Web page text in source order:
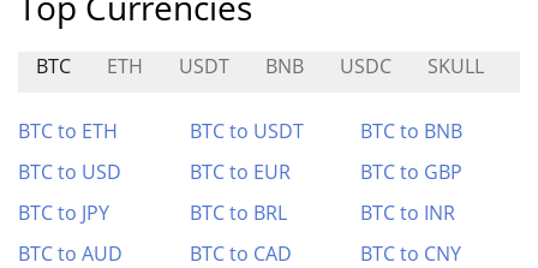
BTC ETH USDT BNB USDC SKULL
BTC to ETH BTC to USDT
BTC to BNB
BTC to USD
BTC to EUR
BTC to GBP
BTC to JPY
BTC to BRL
BTC to INR
BTC to AUD
BTC to CAD
BTC to CNY